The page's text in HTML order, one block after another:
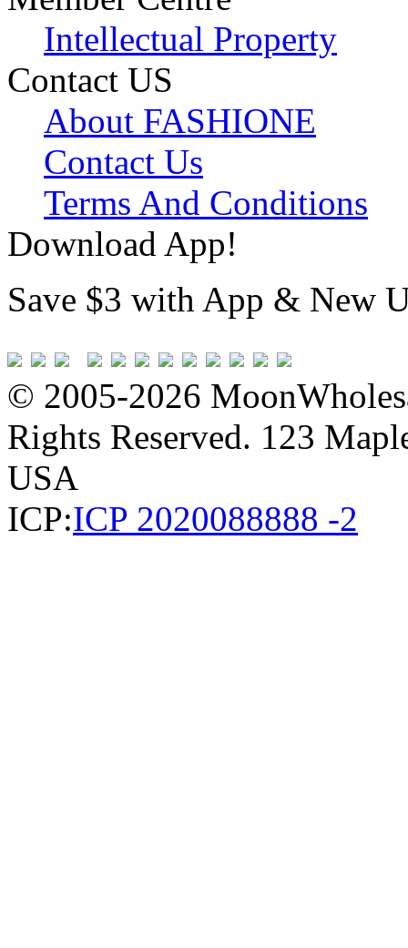
Intellectual Property
Contact US
About FASHIONE
Contact Us
Terms And Conditions
Download App!
Save $3 with App & New
© 2005-2026
Rights Reserved. 123
USA
ICP:ICP 2020088888 -2